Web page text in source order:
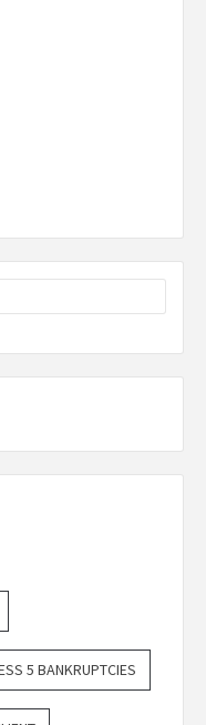
5 BANKRUPTCIES